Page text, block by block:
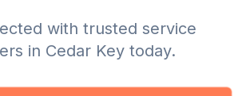
with trusted service
in Cedar Key today.